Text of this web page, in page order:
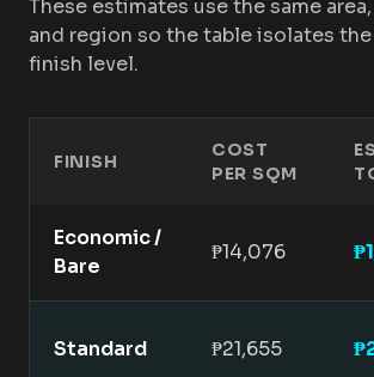
These estimates use the same
and region so the table isolates
finish level.
FINISH
COST
PER SQM
Economic /
Bare
₱14,076
Standard ₱21,655